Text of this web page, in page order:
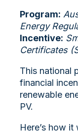
Program:
Energy
Incentive:
Certificates
This national
financial
renewable
PV.
Here’s how it